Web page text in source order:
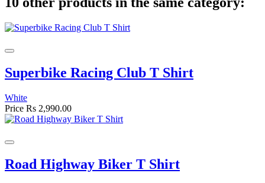
Superbike Racing Club T Shirt
White
Price Rs 2,990.00
Road Highway Biker T Shirt